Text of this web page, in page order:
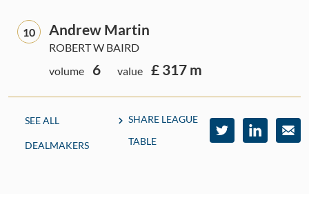
10 Andrew Martin
ROBERT W BAIRD
volume
6 value £ 317 m
SEE ALL
DEALMAKERS
SHARE LEAGUE
TABLE